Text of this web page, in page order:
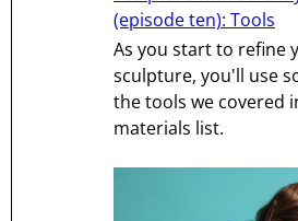
(episode ten): Tools
As you start to refine
sculpture, you'll use
the tools we covered
materials list.